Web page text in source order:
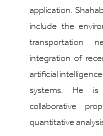
application.
include the
transportation
integration of
artificial
systems. He
collaborative
quantitative